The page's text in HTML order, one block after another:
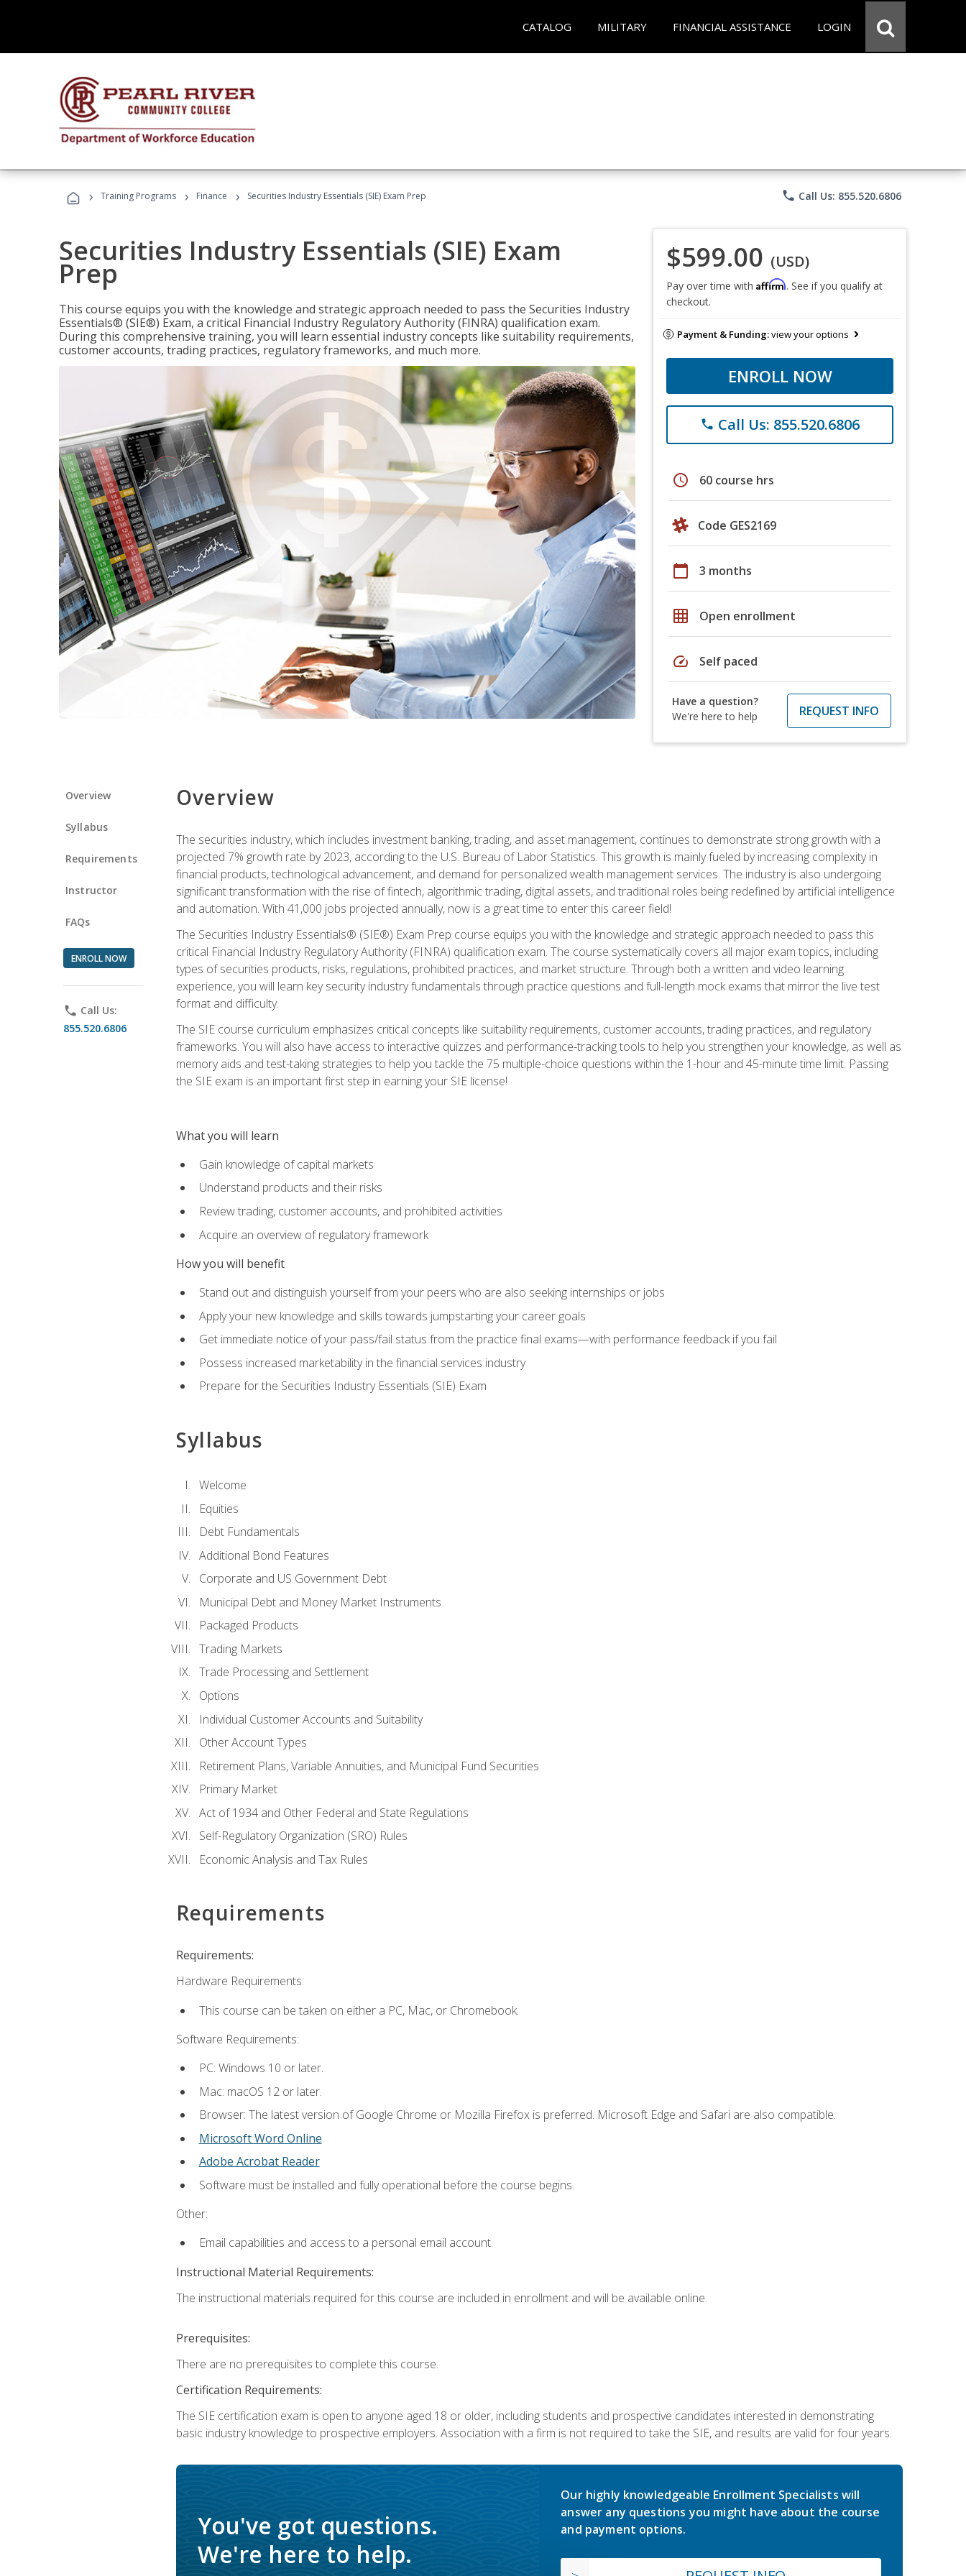
CATALOG MILITARY FINANCIAL ASSISTANCE LOGIN
› Training Programs › Finance › Securities Industry Essentials (SIE) Exam Prep phone Call Us: 855.520.6806
Securities Industry Essentials (SIE) Exam
Prep
This course equips you with the knowledge and strategic approach needed to pass the Securities Industry
Essentials® (SIE®) Exam, a critical Financial Industry Regulatory Authority (FINRA) qualification exam.
During this comprehensive training, you will learn essential industry concepts like suitability requirements,
customer accounts, trading practices, regulatory frameworks, and much more.
$599.00 (USD)
Pay over time with Affirm. See if you qualify at
checkout.
Payment & Funding:view your options
ENROLL NOW
phone Call Us: 855.520.6806
schedule 60 course hrs
Code GES2169
calendar_today 3 months
grid_on Open enrollment
speed Self paced
Have a question?
We're here to help
REQUEST INFO
Overview
Syllabus
Requirements
Instructor
FAQs
ENROLL NOW
phone Call Us:
855.520.6806
Overview
The securities industry, which includes investment banking, trading, and asset management, continues to demonstrate strong growth with a
projected 7% growth rate by 2023, according to the U.S. Bureau of Labor Statistics. This growth is mainly fueled by increasing complexity in
financial products, technological advancement, and demand for personalized wealth management services. The industry is also undergoing
significant transformation with the rise of fintech, algorithmic trading, digital assets, and traditional roles being redefined by artificial intelligence
and automation. With 41,000 jobs projected annually, now is a great time to enter this career field!
The Securities Industry Essentials® (SIE®) Exam Prep course equips you with the knowledge and strategic approach needed to pass this
critical Financial Industry Regulatory Authority (FINRA) qualification exam. The course systematically covers all major exam topics, including
types of securities products, risks, regulations, prohibited practices, and market structure. Through both a written and video learning
experience, you will learn key security industry fundamentals through practice questions and full-length mock exams that mirror the live test
format and difficulty.
The SIE course curriculum emphasizes critical concepts like suitability requirements, customer accounts, trading practices, and regulatory
frameworks. You will also have access to interactive quizzes and performance-tracking tools to help you strengthen your knowledge, as well as
memory aids and test-taking strategies to help you tackle the 75 multiple-choice questions within the 1-hour and 45-minute time limit. Passing
the SIE exam is an important first step in earning your SIE license!
What you will learn
Gain knowledge of capital markets
Understand products and their risks
Review trading, customer accounts, and prohibited activities
Acquire an overview of regulatory framework
How you will benefit
Stand out and distinguish yourself from your peers who are also seeking internships or jobs
Apply your new knowledge and skills towards jumpstarting your career goals
Get immediate notice of your pass/fail status from the practice final exams—with performance feedback if you fail
Possess increased marketability in the financial services industry
Prepare for the Securities Industry Essentials (SIE) Exam
Syllabus
Welcome
Equities
Debt Fundamentals
Additional Bond Features
Corporate and US Government Debt
Municipal Debt and Money Market Instruments
Packaged Products
Trading Markets
Trade Processing and Settlement
Options
Individual Customer Accounts and Suitability
Other Account Types
Retirement Plans, Variable Annuities, and Municipal Fund Securities
Primary Market
Act of 1934 and Other Federal and State Regulations
Self-Regulatory Organization (SRO) Rules
Economic Analysis and Tax Rules
Requirements
Requirements:
Hardware Requirements:
This course can be taken on either a PC, Mac, or Chromebook.
Software Requirements:
PC: Windows 10 or later.
Mac: macOS 12 or later.
Browser: The latest version of Google Chrome or Mozilla Firefox is preferred. Microsoft Edge and Safari are also compatible.
Microsoft Word Online
Adobe Acrobat Reader
Software must be installed and fully operational before the course begins.
Other:
Email capabilities and access to a personal email account.
Instructional Material Requirements:
The instructional materials required for this course are included in enrollment and will be available online.
Prerequisites:
There are no prerequisites to complete this course.
Certification Requirements:
The SIE certification exam is open to anyone aged 18 or older, including students and prospective candidates interested in demonstrating
basic industry knowledge to prospective employers. Association with a firm is not required to take the SIE, and results are valid for four years.
You've got questions.
We're here to help.
Our highly knowledgeable Enrollment Specialists will
answer any questions you might have about the course
and payment options.